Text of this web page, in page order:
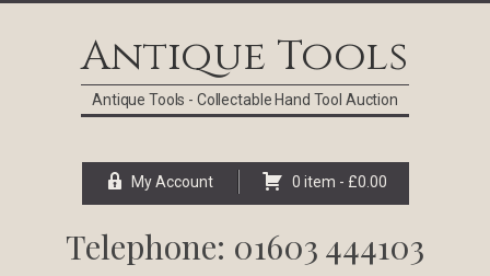
Antique Tools
Antique Tools - Collectable Hand Tool Auction
My Account 0 item - £0.00
Telephone: 01603 444103